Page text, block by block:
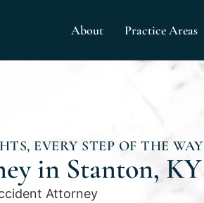
About Practice Areas
EVERY STEP OF THE WAY
in Stanton, KY